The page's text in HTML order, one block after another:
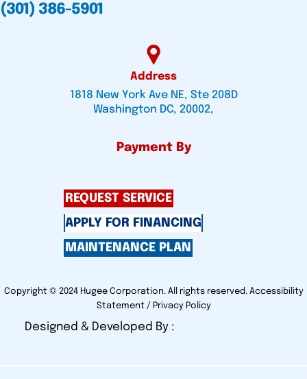
(301) 386-5901
Address
1818 New York Ave NE, Ste 208D
Washington DC, 20002,
Payment By
REQUEST SERVICE
APPLY FOR FINANCING
MAINTENANCE PLAN
Copyright © 2024 Hugee Corporation. All rights reserved. Accessibility
Statement / Privacy Policy
Designed & Developed By :